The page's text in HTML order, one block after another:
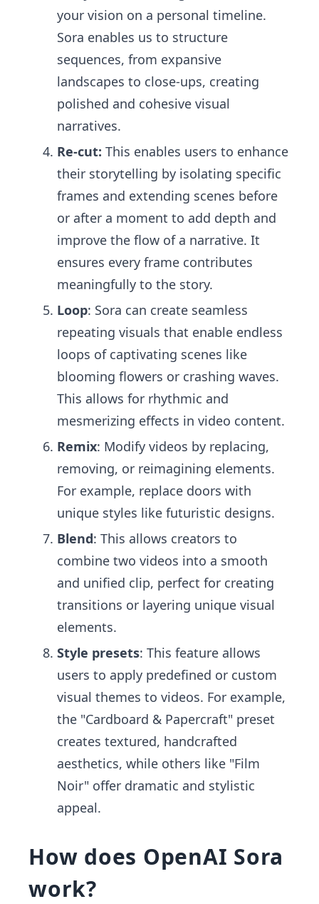
your vision on a personal timeline.
Sora enables us to structure
sequences, from expansive
landscapes to close-ups, creating
polished and cohesive visual
narratives.
Re-cut: This enables users to enhance
their storytelling by isolating specific
frames and extending scenes before
or after a moment to add depth and
improve the flow of a narrative. It
ensures every frame contributes
meaningfully to the story.
Loop: Sora can create seamless
repeating visuals that enable endless
loops of captivating scenes like
blooming flowers or crashing waves.
This allows for rhythmic and
mesmerizing effects in video content.
Remix: Modify videos by replacing,
removing, or reimagining elements.
For example, replace doors with
unique styles like futuristic designs.
Blend: This allows creators to
combine two videos into a smooth
and unified clip, perfect for creating
transitions or layering unique visual
elements.
Style presets: This feature allows
users to apply predefined or custom
visual themes to videos. For example,
the "Cardboard & Papercraft" preset
creates textured, handcrafted
aesthetics, while others like "Film
Noir" offer dramatic and stylistic
appeal.
How does OpenAI Sora
work?